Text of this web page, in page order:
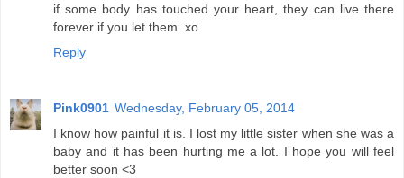
if some body has touched your heart, they can live there
forever if you let them. xo
Reply
Pink0901 Wednesday, February 05, 2014
I know how painful it is. I lost my little sister when she was a
baby and it has been hurting me a lot. I hope you will feel
better soon <3